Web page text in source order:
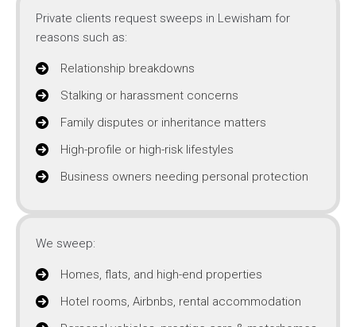
Private clients request sweeps in Lewisham for
reasons such as:
Relationship breakdowns
Stalking or harassment concerns
Family disputes or inheritance matters
High-profile or high-risk lifestyles
Business owners needing personal protection
We sweep:
Homes, flats, and high-end properties
Hotel rooms, Airbnbs, rental accommodation